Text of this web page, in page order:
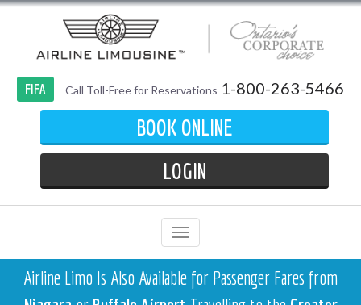
FIFA Call Toll-Free for Reservations 1-800-263-5466
BOOK ONLINE
LOGIN
Airline Limo Is Also Available for Passenger Fares from